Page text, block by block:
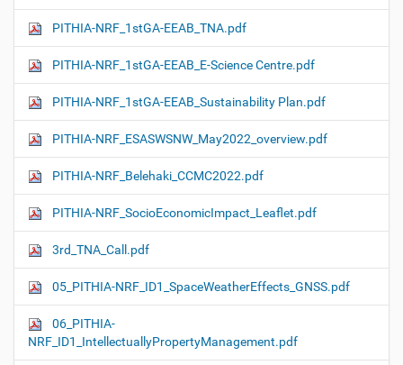
PITHIA-NRF_1stGA-EEAB_TNA.pdf
PITHIA-NRF_1stGA-EEAB_E-Science Centre.pdf
PITHIA-NRF_1stGA-EEAB_Sustainability Plan.pdf
PITHIA-NRF_ESASWSNW_May2022_overview.pdf
PITHIA-NRF_Belehaki_CCMC2022.pdf
PITHIA-NRF_SocioEconomicImpact_Leaflet.pdf
3rd_TNA_Call.pdf
05_PITHIA-NRF_ID1_SpaceWeatherEffects_GNSS.pdf
06_PITHIA-
NRF_ID1_IntellectuallyPropertyManagement.pdf